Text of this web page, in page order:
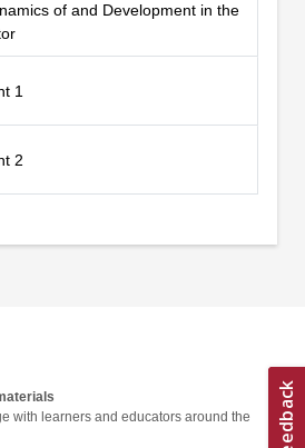
of and Development in the
1
2
with learners and educators around the